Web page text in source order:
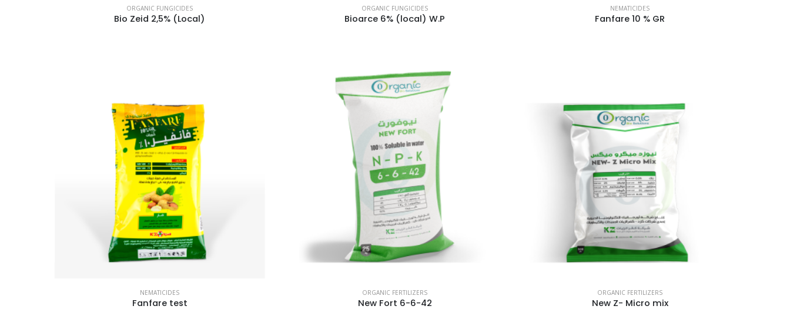
ORGANIC FUNGICIDES
Bio Zeid 2,5% (Local)
ORGANIC FUNGICIDES
Bioarce 6% (local) W.P
NEMATICIDES
Fanfare 10 % GR
NEMATICIDES
Fanfare test
ORGANIC FERTILIZERS
New Fort 6-6-42
ORGANIC FERTILIZERS
New Z- Micro mix